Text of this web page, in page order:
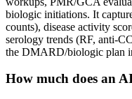
biologic initiations. It
counts), disease activity
serology trends (RF, anti-
the DMARD/biologic plan
How much does an